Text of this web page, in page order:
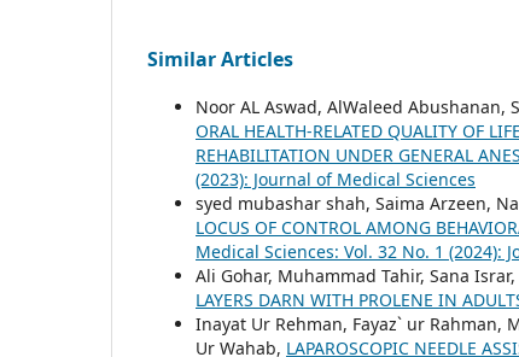
Similar Articles
Noor AL Aswad, AlWaleed Abushanan,
ORAL HEALTH-RELATED QUALITY OF
REHABILITATION UNDER GENERAL
(2023): Journal of Medical Sciences
syed mubashar shah, Saima Arzeen,
LOCUS OF CONTROL AMONG
Medical Sciences: Vol. 32 No. 1 (2024):
Ali Gohar, Muhammad Tahir, Sana
LAYERS DARN WITH PROLENE IN
Inayat Ur Rehman, Fayaz` ur Rahman,
Ur Wahab, LAPAROSCOPIC NEEDLE